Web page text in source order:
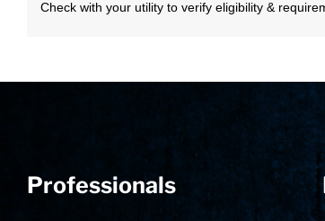
Check with your utility to verify eligibility &
Professionals